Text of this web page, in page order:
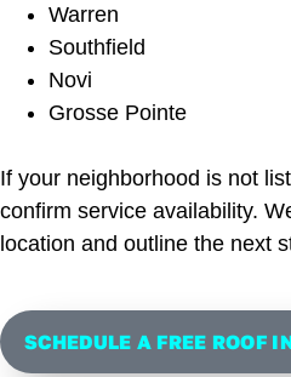
Warren
Southfield
Novi
Grosse Pointe
If your neighborhood is not
confirm service availability.
location and outline the next
SCHEDULE A FREE ROOF